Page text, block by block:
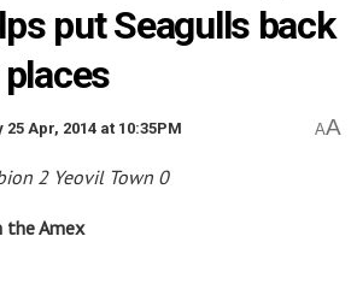
put Seagulls back
25 Apr, 2014 at 10:35PM AA
2 Yeovil Town 0
the Amex